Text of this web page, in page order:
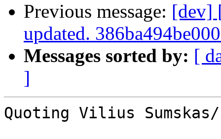
Previous message: [dev]
updated.
Messages sorted by: [
]
Quoting Vilius Sumskas/